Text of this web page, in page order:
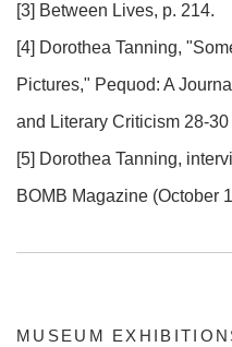
[3] Between Lives, p. 214.
[4] Dorothea Tanning,
Pictures," Pequod: A
and Literary Criticism 28-
[5] Dorothea Tanning,
BOMB Magazine (October
MUSEUM